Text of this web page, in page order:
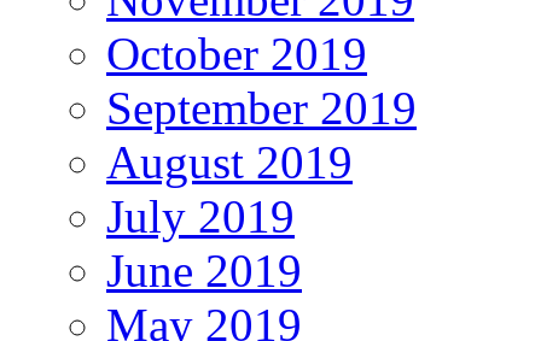
October 2019
September 2019
August 2019
July 2019
June 2019
May 2019